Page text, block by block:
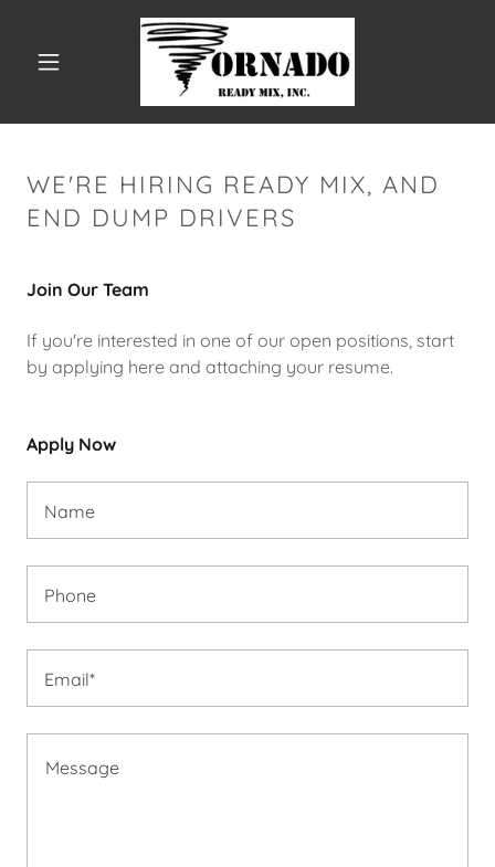
WE'RE HIRING READY MIX, AND
END DUMP DRIVERS
Join Our Team
If you're interested in one of our open positions, start
by applying here and attaching your resume.
Apply Now
Name
Phone
Email*